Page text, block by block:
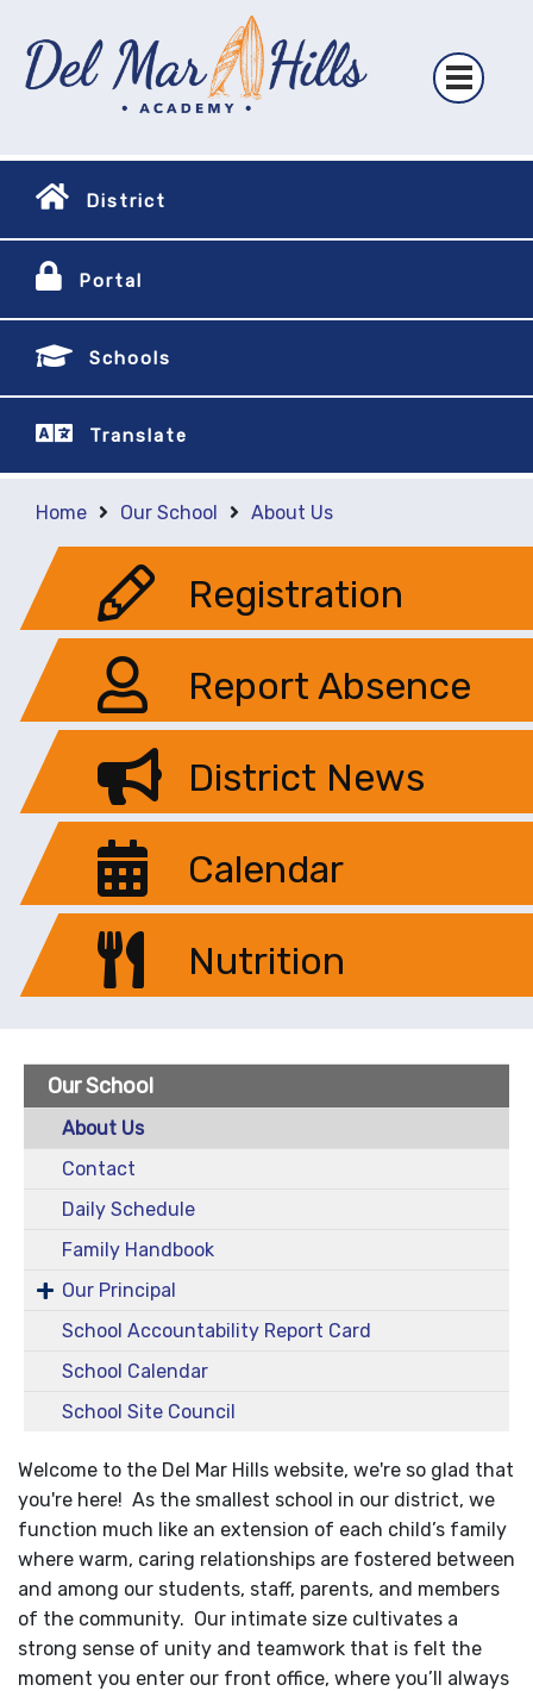
District
Portal
Schools
Translate
Home Our School About Us
Registration
Report Absence
District News
Calendar
Nutrition
Our School
About Us
Contact
Daily Schedule
Family Handbook
Our Principal
School Accountability Report Card
School Calendar
School Site Council
Welcome to the Del Mar Hills website, we're so glad that
you're here! As the smallest school in our district, we
function much like an extension of each child’s family
where warm, caring relationships are fostered between
and among our students, staff, parents, and members
of the community. Our intimate size cultivates a
strong sense of unity and teamwork that is felt the
moment you enter our front office, where you’ll always